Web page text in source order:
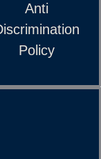
Anti
Policy